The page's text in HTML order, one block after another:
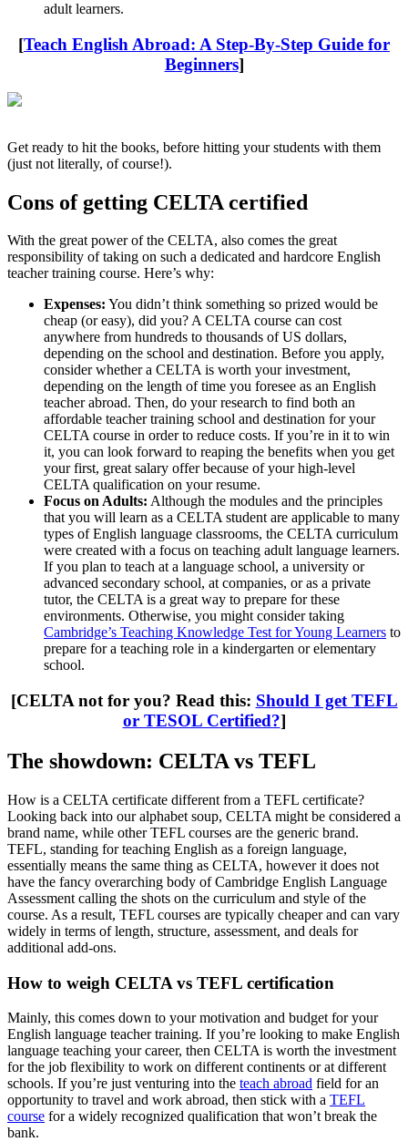
adult learners.
[Teach English Abroad: A Step-By-Step Guide for
Beginners]
Get ready to hit the books, before hitting your students with them
(just not literally, of course!).
Cons of getting CELTA certified
With the great power of the CELTA, also comes the great
responsibility of taking on such a dedicated and hardcore English
teacher training course. Here’s why:
Expenses: You didn’t think something so prized would be
cheap (or easy), did you? A CELTA course can cost
anywhere from hundreds to thousands of US dollars,
depending on the school and destination. Before you apply,
consider whether a CELTA is worth your investment,
depending on the length of time you foresee as an English
teacher abroad. Then, do your research to find both an
affordable teacher training school and destination for your
CELTA course in order to reduce costs. If you’re in it to win
it, you can look forward to reaping the benefits when you get
your first, great salary offer because of your high-level
CELTA qualification on your resume.
Focus on Adults: Although the modules and the principles
that you will learn as a CELTA student are applicable to many
types of English language classrooms, the CELTA curriculum
were created with a focus on teaching adult language learners.
If you plan to teach at a language school, a university or
advanced secondary school, at companies, or as a private
tutor, the CELTA is a great way to prepare for these
environments. Otherwise, you might consider taking
Cambridge’s Teaching Knowledge Test for Young Learners to
prepare for a teaching role in a kindergarten or elementary
school.
[CELTA not for you? Read this: Should I get TEFL
or TESOL Certified?]
The showdown: CELTA vs TEFL
How is a CELTA certificate different from a TEFL certificate?
Looking back into our alphabet soup, CELTA might be considered a
brand name, while other TEFL courses are the generic brand.
TEFL, standing for teaching English as a foreign language,
essentially means the same thing as CELTA, however it does not
have the fancy overarching body of Cambridge English Language
Assessment calling the shots on the curriculum and style of the
course. As a result, TEFL courses are typically cheaper and can vary
widely in terms of length, structure, assessment, and deals for
additional add-ons.
How to weigh CELTA vs TEFL certification
Mainly, this comes down to your motivation and budget for your
English language teacher training. If you’re looking to make English
language teaching your career, then CELTA is worth the investment
for the job flexibility to work on different continents or at different
schools. If you’re just venturing into the teach abroad field for an
opportunity to travel and work abroad, then stick with a TEFL
course for a widely recognized qualification that won’t break the
bank.